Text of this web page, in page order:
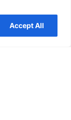
Accept All